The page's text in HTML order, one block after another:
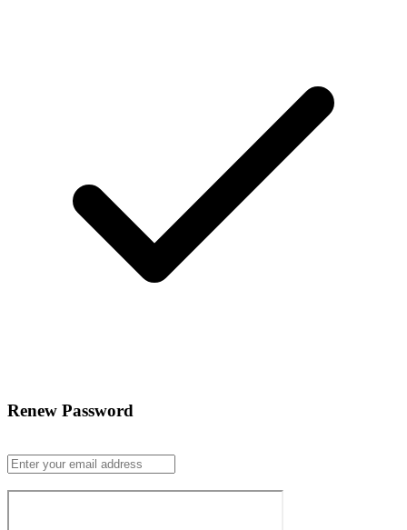
Renew Password